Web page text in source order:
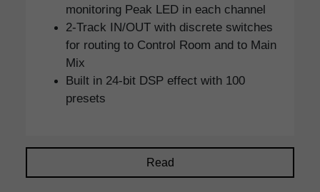
monitoring Peak LED in each channel
2-Track IN/OUT with discrete switches
for routing to Control Room and to Main
Mix
Built in 24-bit DSP effect with 100
presets
Read